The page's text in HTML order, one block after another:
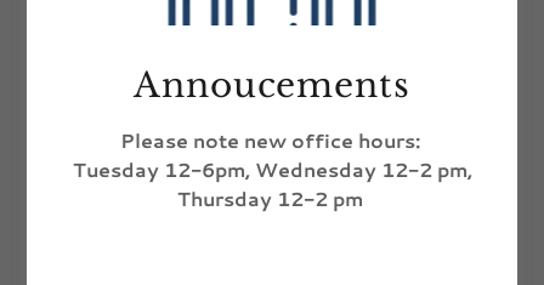
Annoucements
Please note new office hours:
Tuesday 12-6pm, Wednesday 12-2 pm,
Thursday 12-2 pm